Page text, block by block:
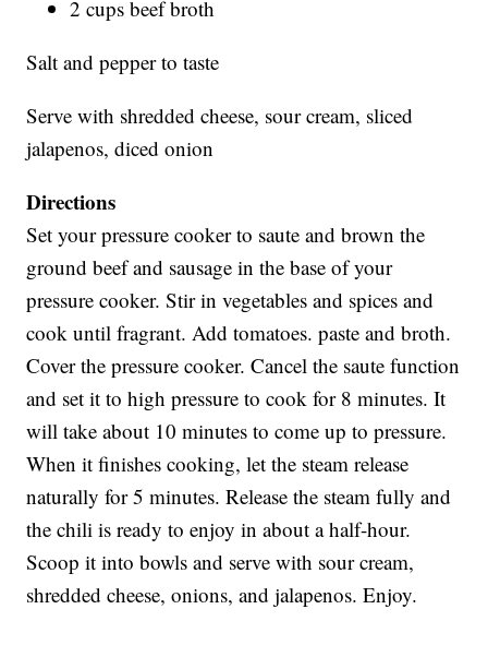
2 cups beef broth
Salt and pepper to taste
Serve with shredded cheese, sour cream, sliced
jalapenos, diced onion
Directions
Set your pressure cooker to saute and brown the
ground beef and sausage in the base of your
pressure cooker. Stir in vegetables and spices and
cook until fragrant. Add tomatoes. paste and broth.
Cover the pressure cooker. Cancel the saute function
and set it to high pressure to cook for 8 minutes. It
will take about 10 minutes to come up to pressure.
When it finishes cooking, let the steam release
naturally for 5 minutes. Release the steam fully and
the chili is ready to enjoy in about a half-hour.
Scoop it into bowls and serve with sour cream,
shredded cheese, onions, and jalapenos. Enjoy.